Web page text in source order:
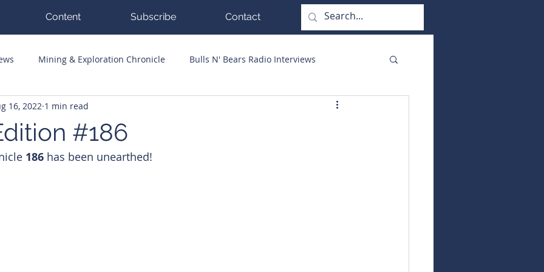
Content Subscribe Contact
Mining & Exploration Chronicle Bulls N' Bears Radio Interviews
Hits Guest Columnists
#186
16, 2022 1 min read
186 has been unearthed!